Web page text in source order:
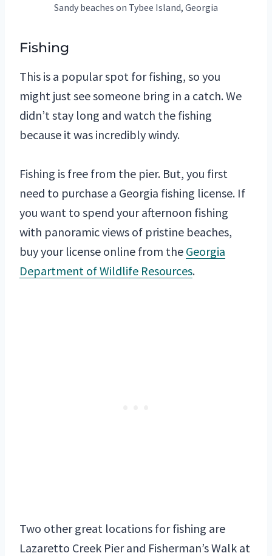
Sandy beaches on Tybee Island, Georgia
Fishing
This is a popular spot for fishing, so you
might just see someone bring in a catch. We
didn’t stay long and watch the fishing
because it was incredibly windy.
Fishing is free from the pier. But, you first
need to purchase a Georgia fishing license. If
you want to spend your afternoon fishing
with panoramic views of pristine beaches,
buy your license online from the Georgia
Department of Wildlife Resources.
Two other great locations for fishing are
Lazaretto Creek Pier and Fisherman’s Walk at